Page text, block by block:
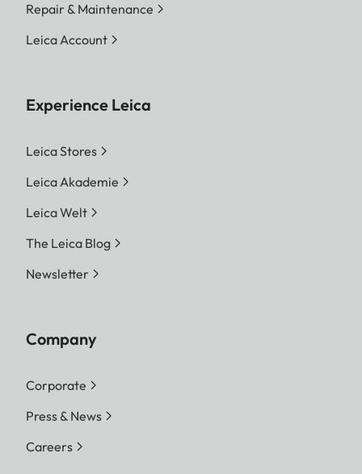
Repair & Maintenance
Leica Account
Experience Leica
Leica Stores
Leica Akademie
Leica Welt
The Leica Blog
Newsletter
Company
Corporate
Press & News
Careers